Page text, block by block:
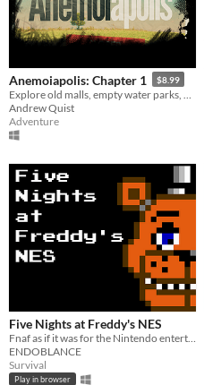
Anemoiapolis: Chapter 1 $8.99
Andrew Quist
Adventure
Five Nights at Freddy's NES
ENDOBLANCE
Survival
Play in browser